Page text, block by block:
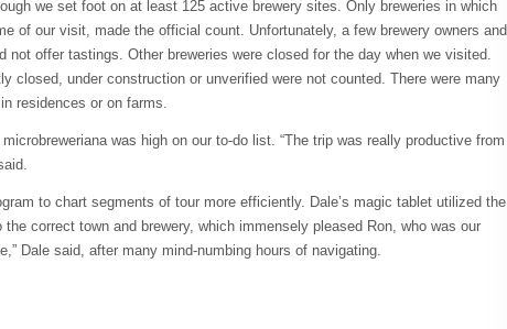
we set foot on at least 125 active brewery sites. Only breweries in which
of our visit, made the official count. Unfortunately, a few brewery owners and
offer tastings. Other breweries were closed for the day when we visited.
closed, under construction or unverified were not counted. There were many
residences or on farms.
was high on our to-do list. “The trip was really productive from
to chart segments of tour more efficiently. Dale’s magic tablet utilized the
correct town and brewery, which immensely pleased Ron, who was our
Dale said, after many mind-numbing hours of navigating.